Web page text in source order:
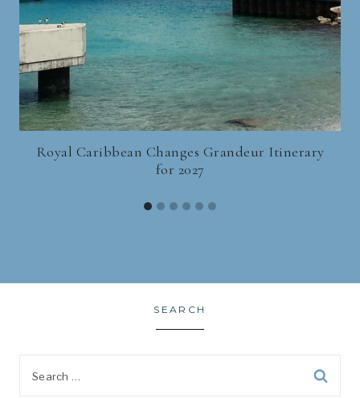
Royal Caribbean Changes Grandeur Itinerary
for 2027
SEARCH